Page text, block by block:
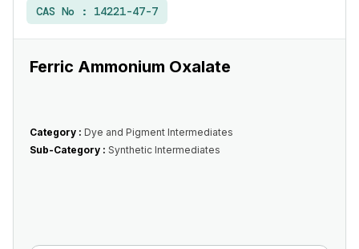
CAS No : 14221-47-7
Ferric Ammonium Oxalate
Category : Dye and Pigment Intermediates
Sub-Category : Synthetic Intermediates